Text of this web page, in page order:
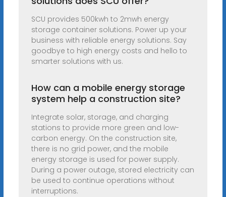
SCU provides 500kwh to 2mwh energy
storage container solutions. Power up your
business with reliable energy solutions. Say
goodbye to high energy costs and hello to
smarter solutions with us.
How can a mobile energy storage
system help a construction site?
Integrate solar, storage, and charging
stations to provide more green and low-
carbon energy. On the construction site,
there is no grid power, and the mobile
energy storage is used for power supply.
During a power outage, stored electricity can
be used to continue operations without
interruptions.